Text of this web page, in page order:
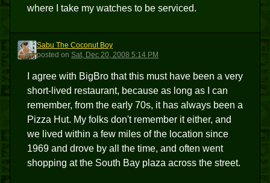
where I take my watches to be serviced.
STCB
Sabu The Coconut Boy
posted on Sat, Dec 20, 2008 5:14 PM
I agree with BigBro that this must have been a very
short-lived restaurant, because as long as I can
remember, from the early 70s, it has always been a
Pizza Hut. My folks don't remember it either, and
we lived within a few miles of the location since
1969 and drove by all the time, and often went
shopping at the South Bay plaza across the street.